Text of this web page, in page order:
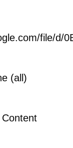
file/d/
(all)